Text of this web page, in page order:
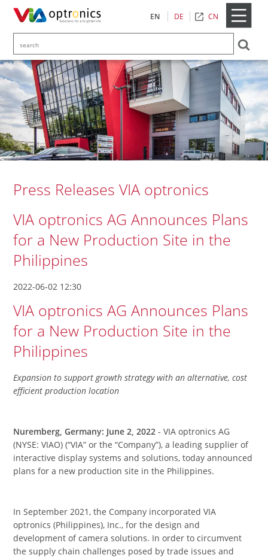
EN DE CN
Press Releases VIA optronics
VIA optronics AG Announces Plans
for a New Production Site in the
Philippines
2022-06-02 12:30
VIA optronics AG Announces Plans
for a New Production Site in the
Philippines
Expansion to support growth strategy with an alternative, cost
efficient production location
Nuremberg, Germany: June 2, 2022 - VIA optronics AG
(NYSE: VIAO) (“VIA” or the “Company”), a leading supplier of
interactive display systems and solutions, today announced
plans for a new production site in the Philippines.
In September 2021, the Company incorporated VIA
optronics (Philippines), Inc., for the design and
development of camera solutions. In order to circumvent
the supply chain challenges posed by trade issues and